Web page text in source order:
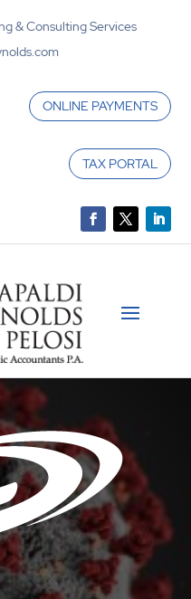
& Consulting Services
ONLINE PAYMENTS
TAX PORTAL